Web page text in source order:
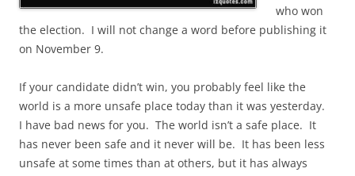
who won
the election. I will not change a word before publishing it
on November 9.
If your candidate didn’t win, you probably feel like the
world is a more unsafe place today than it was yesterday.
I have bad news for you. The world isn’t a safe place. It
has never been safe and it never will be. It has been less
unsafe at some times than at others, but it has always